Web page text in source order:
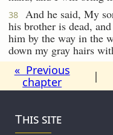
38
And he said, My
his brother is dead,
him by the way in the
down my gray hairs
« Previous
chapter
|
This site